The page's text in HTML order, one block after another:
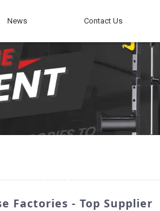
News Contact Us
Factories - Top Supplier